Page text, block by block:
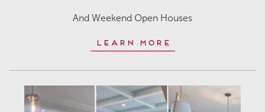
And Weekend Open Houses
Learn More